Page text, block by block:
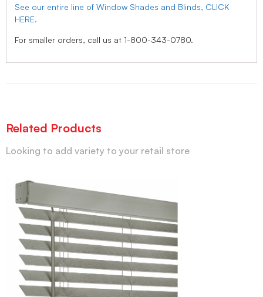
See our entire line of Window Shades and Blinds, CLICK
HERE.
For smaller orders, call us at 1-800-343-0780.
Related Products
Looking to add variety to your retail store